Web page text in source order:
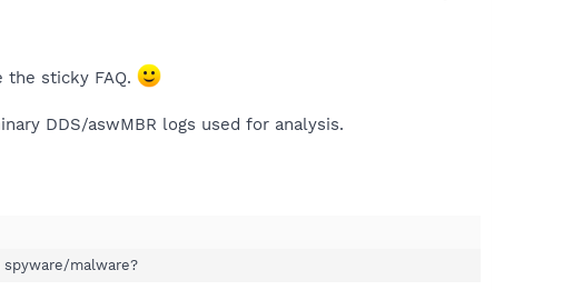
sticky FAQ.
DDS/aswMBR logs used for analysis.
malware?